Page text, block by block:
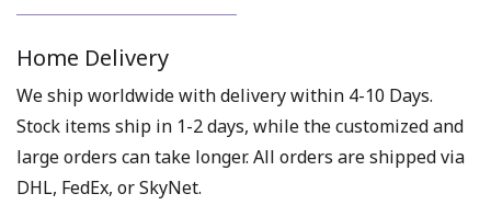
Home Delivery
We ship worldwide with delivery within 4-10 Days.
Stock items ship in 1-2 days, while the customized and
large orders can take longer. All orders are shipped via
DHL, FedEx, or SkyNet.